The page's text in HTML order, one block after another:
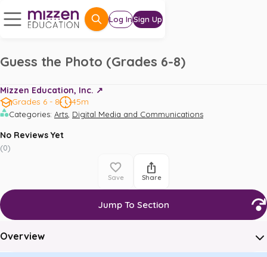
Log InSign Up
Guess the Photo (Grades 6-8)
Mizzen Education, Inc. ↗️
Grades 6 - 8
45m
Categories: Arts, Digital Media and Communications
No Reviews Yet
(0)
Save Share
Jump To Section
Overview